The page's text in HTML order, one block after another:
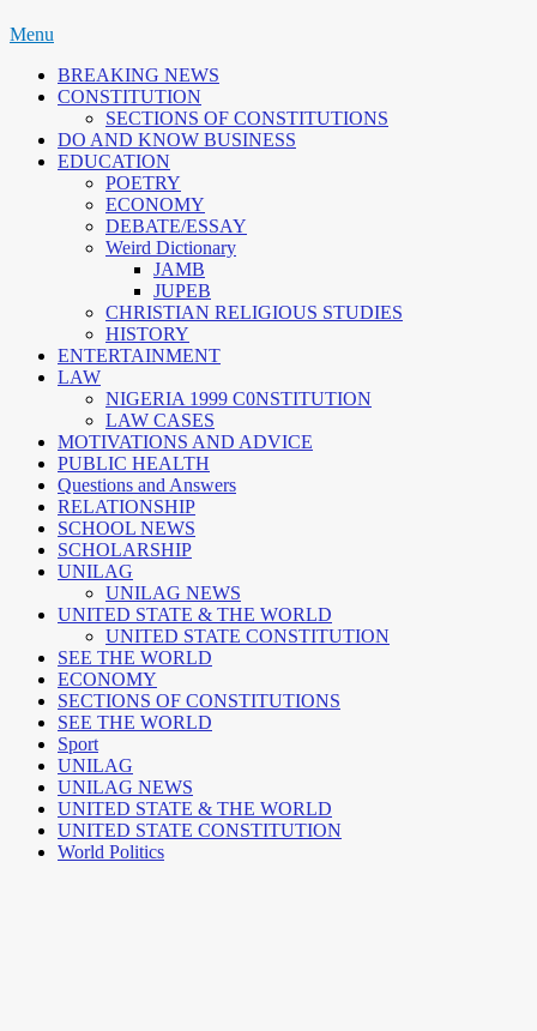
Skip
content
Menu
BREAKING NEWS
CONSTITUTION
SECTIONS OF CONSTITUTIONS
DO AND KNOW BUSINESS
EDUCATION
POETRY
ECONOMY
DEBATE/ESSAY
Weird Dictionary
JAMB
JUPEB
CHRISTIAN RELIGIOUS STUDIES
HISTORY
ENTERTAINMENT
LAW
NIGERIA 1999 C0NSTITUTION
LAW CASES
MOTIVATIONS AND ADVICE
PUBLIC HEALTH
Questions and Answers
RELATIONSHIP
SCHOOL NEWS
SCHOLARSHIP
UNILAG
UNILAG NEWS
UNITED STATE & THE WORLD
UNITED STATE CONSTITUTION
SEE THE WORLD
ECONOMY
SECTIONS OF CONSTITUTIONS
SEE THE WORLD
Sport
UNILAG
UNILAG NEWS
UNITED STATE & THE WORLD
UNITED STATE CONSTITUTION
World Politics